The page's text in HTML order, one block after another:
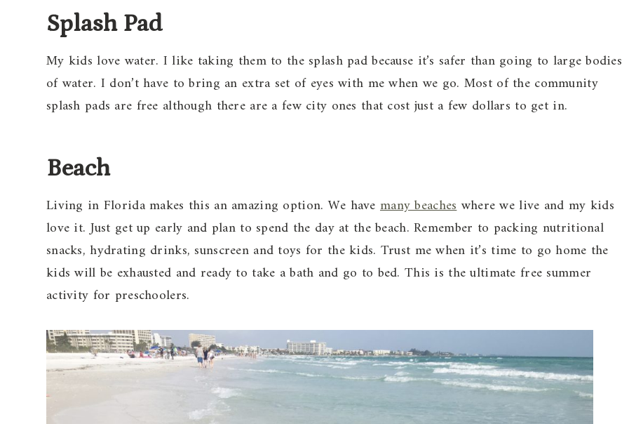
Splash Pad
My kids love water. I like taking them to the splash pad because it’s safer than going to large bodies
of water. I don’t have to bring an extra set of eyes with me when we go. Most of the community
splash pads are free although there are a few city ones that cost just a few dollars to get in.
Beach
Living in Florida makes this an amazing option. We have many beacheswhere we live and my kids
love it. Just get up early and plan to spend the day at the beach. Remember to packing nutritional
snacks, hydrating drinks, sunscreen and toys for the kids. Trust me when it’s time to go home the
kids will be exhausted and ready to take a bath and go to bed. This is the ultimate free summer
activity for preschoolers.